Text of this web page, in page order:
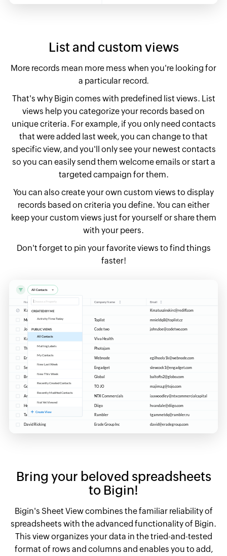
List and custom views
More records mean more mess when you're looking for
a particular record.
That's why Bigin comes with predefined list views. List
views help you categorize your records based on
unique criteria. For example, if you only need contacts
that were added last week, you can change to that
specific view,and you'll only see your newest contacts
so you can easily send them welcome emails or start a
targeted campaign for them.
You can also create your own custom views to display
records based on criteria you define. You can either
keep your custom views just for yourself or share them
with your peers.
Don't forget to pin your favorite views to find things
faster!
Bring your beloved spreadsheets
to Bigin!
Bigin's Sheet View combines the familiar reliability of
spreadsheets with the advanced functionality of Bigin.
This view organizes your data in the tried-and-tested
format of rows and columns and enables you to add,